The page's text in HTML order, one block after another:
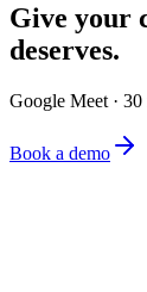
Give your
deserves.
Google Meet ·
Book a demo